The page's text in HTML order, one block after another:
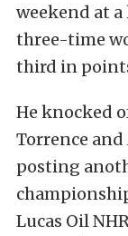
weekend at
three-time
third in
He knocked
Torrence
posting
Lucas Oil